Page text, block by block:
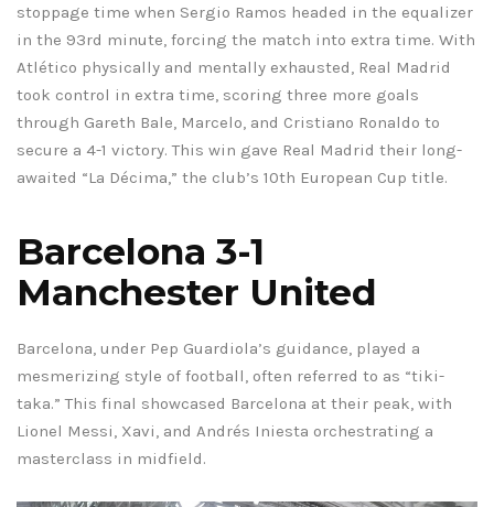
stoppage time when Sergio Ramos headed in the equalizer
in the 93rd minute, forcing the match into extra time. With
Atlético physically and mentally exhausted, Real Madrid
took control in extra time, scoring three more goals
through Gareth Bale, Marcelo, and Cristiano Ronaldo to
secure a 4-1 victory. This win gave Real Madrid their long-
awaited “La Décima,” the club’s 10th European Cup title.
Barcelona 3-1
Manchester United
Barcelona, under Pep Guardiola’s guidance, played a
mesmerizing style of football, often referred to as “tiki-
taka.” This final showcased Barcelona at their peak, with
Lionel Messi, Xavi, and Andrés Iniesta orchestrating a
masterclass in midfield.